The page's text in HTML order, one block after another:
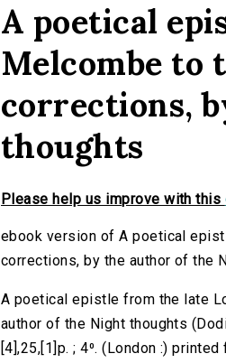
A poetical
Melcombe to
corrections,
thoughts
Please help us improve with this
ebook version of A poetical
corrections, by the author of the
A poetical epistle from the late
author of the Night thoughts
[4],25,[1]p. ; 4⁰. (London :)